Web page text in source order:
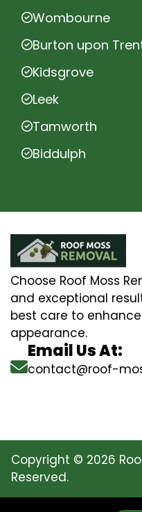
Wombourne
Burton upon
Kidsgrove
Leek
Tamworth
Biddulph
Choose Roof Moss
and exceptional
best care to
appearance.
Email Us At:
contact@roof-
Copyright © 2026
Reserved.